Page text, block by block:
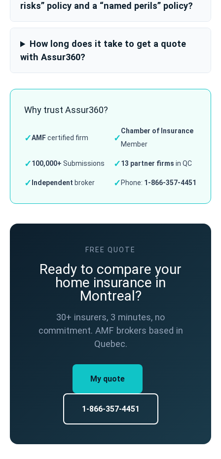
risks” policy and a “named perils” policy?
How long does it take to get a quote
with Assur360?
Why trust Assur360?
✓AMFcertified firm ✓
Chamber of Insurance
Member
✓100,000+ Submissions ✓13 partner firms in QC
✓ Independent broker ✓ Phone: 1-866-357-4451
FREE QUOTE
Ready to compare your
home insurance in
Montreal?
30+ insurers, 3 minutes, no
commitment. AMF brokers based in
Quebec.
My quote
1-866-357-4451